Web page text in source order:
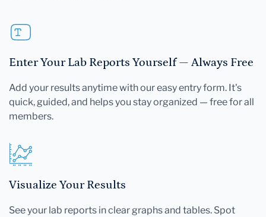
Enter Your Lab Reports Yourself — Always Free
Add your results anytime with our easy entry form. It's
quick, guided, and helps you stay organized — free for all
members.
Visualize Your Results
See your lab reports in clear graphs and tables. Spot